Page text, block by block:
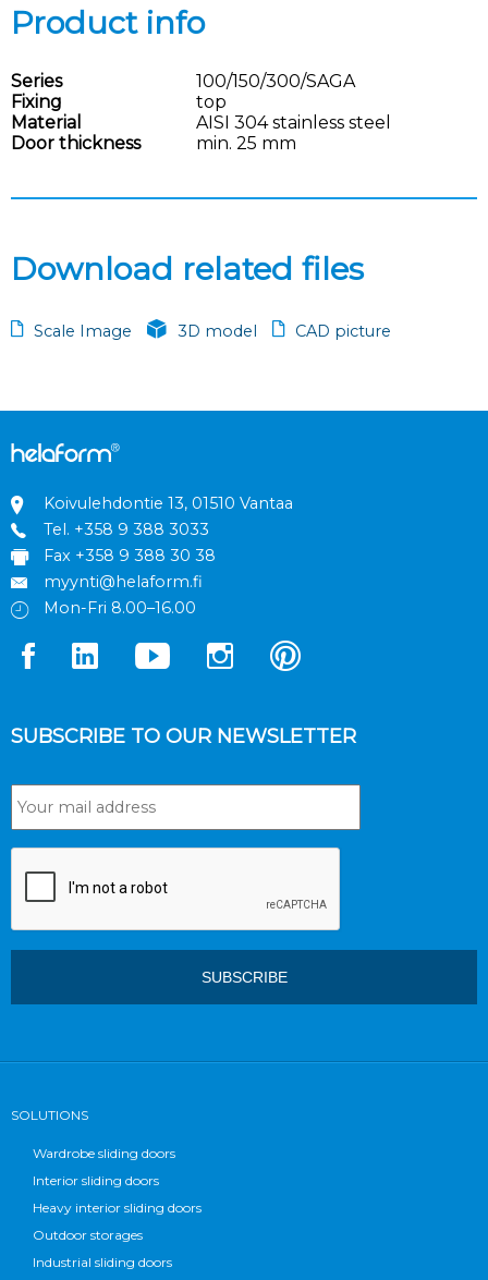
Product info
Series
100/150/300/SAGA
Fixing
top
Material
AISI 304 stainless steel
Door thickness
min. 25 mm
Download related files
Scale Image 3D model CAD picture
Koivulehdontie 13, 01510 Vantaa
Tel. +358 9 388 3033
Fax +358 9 388 30 38
myynti@helaform.fi
Mon-Fri 8.00–16.00
SUBSCRIBE TO OUR NEWSLETTER
SOLUTIONS
Wardrobe sliding doors
Interior sliding doors
Heavy interior sliding doors
Outdoor storages
Industrial sliding doors